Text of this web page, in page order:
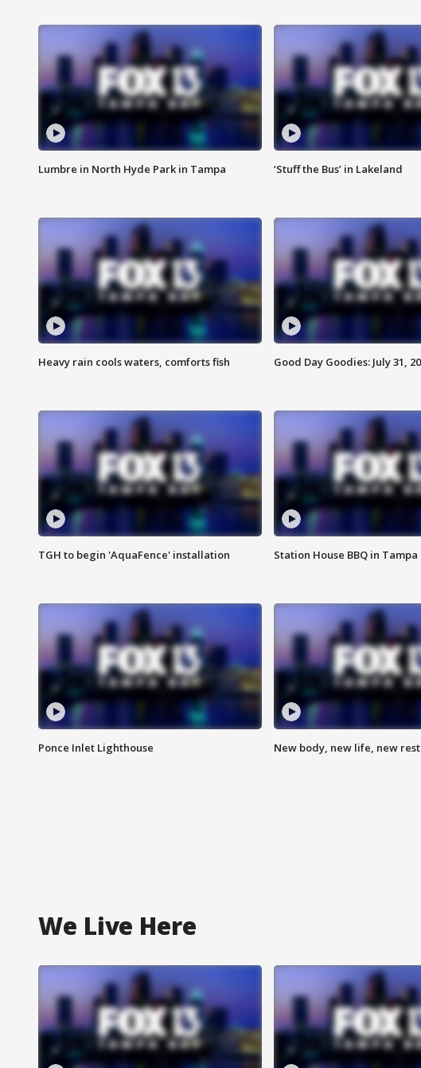
Lumbre in North Hyde Park in Tampa ‘Stuff the Bus’ in Lakeland
Heavy rain cools waters, comforts fish Good Day Goodies: July 31,
TGH to begin 'AquaFence' installation Station House BBQ in Tampa
Ponce Inlet Lighthouse New body, new life, new
We Live Here